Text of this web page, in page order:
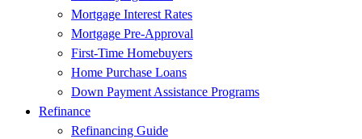
Mortgage Interest Rates
Mortgage Pre-Approval
First-Time Homebuyers
Home Purchase Loans
Down Payment Assistance Programs
Refinance
Refinancing Guide